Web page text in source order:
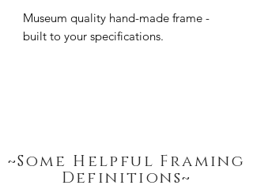
~Some Helpful Framing
Definitions~
Museum quality hand-made frame -
built to your specifications.